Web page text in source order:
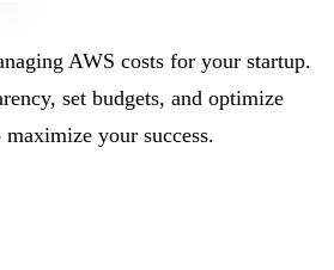
AWS costs for your startup.
set budgets, and optimize
your success.